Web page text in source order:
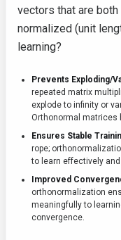
vectors that are
normalized (unit
learning?
Prevents Exploding/
repeated matrix
explode to infinity or
Orthonormal matrices
Ensures Stable
rope;
to learn effectively and
Improved
orthonormalization
meaningfully to
convergence.